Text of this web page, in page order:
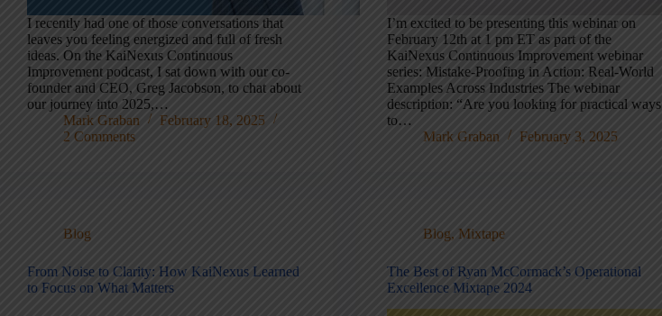
I recently had one of those conversations that
leaves you feeling energized and full of fresh
ideas. On the KaiNexus Continuous
Improvement podcast, I sat down with our co-
founder and CEO, Greg Jacobson, to chat about
our journey into 2025,…
Mark Graban
February 18, 2025
2 Comments
I’m excited to be presenting this webinar on
February 12th at 1 pm ET as part of the
KaiNexus Continuous Improvement webinar
series: Mistake-Proofing in Action: Real-World
Examples Across Industries The webinar
description: “Are you looking for practical ways
to…
Mark Graban
February 3, 2025
Blog
From Noise to Clarity: How KaiNexus Learned
to Focus on What Matters
Blog, Mixtape
The Best of Ryan McCormack’s Operational
Excellence Mixtape 2024